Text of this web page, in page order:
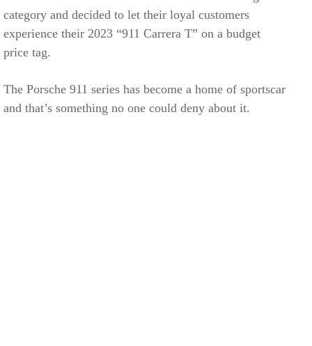
category and decided to let their loyal customers
experience their 2023 “911 Carrera T” on a budget
price tag.
The Porsche 911 series has become a home of sportscar
and that’s something no one could deny about it.